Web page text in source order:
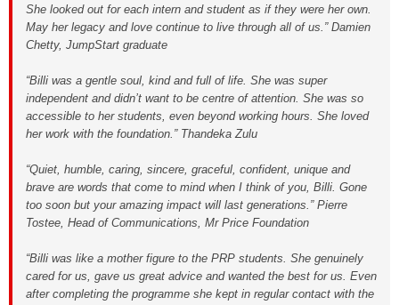
She looked out for each intern and student as if they were her own.
May her legacy and love continue to live through all of us.” Damien
Chetty, JumpStart graduate
“Billi was a gentle soul, kind and full of life. She was super
independent and didn’t want to be centre of attention. She was so
accessible to her students, even beyond working hours. She loved
her work with the foundation.” Thandeka Zulu
“Quiet, humble, caring, sincere, graceful, confident, unique and
brave are words that come to mind when I think of you, Billi. Gone
too soon but your amazing impact will last generations.” Pierre
Tostee, Head of Communications, Mr Price Foundation
“Billi was like a mother figure to the PRP students. She genuinely
cared for us, gave us great advice and wanted the best for us. Even
after completing the programme she kept in regular contact with the